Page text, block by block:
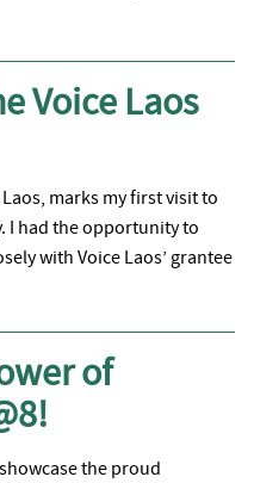
Voice Laos
marks my first visit to
I had the opportunity to
with Voice Laos’ grantee
of
the proud